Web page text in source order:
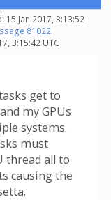
15 Jan 2017, 3:13:52
81022.
3:15:42 UTC
get to
my GPUs
systems.
must
thread all to
causing the